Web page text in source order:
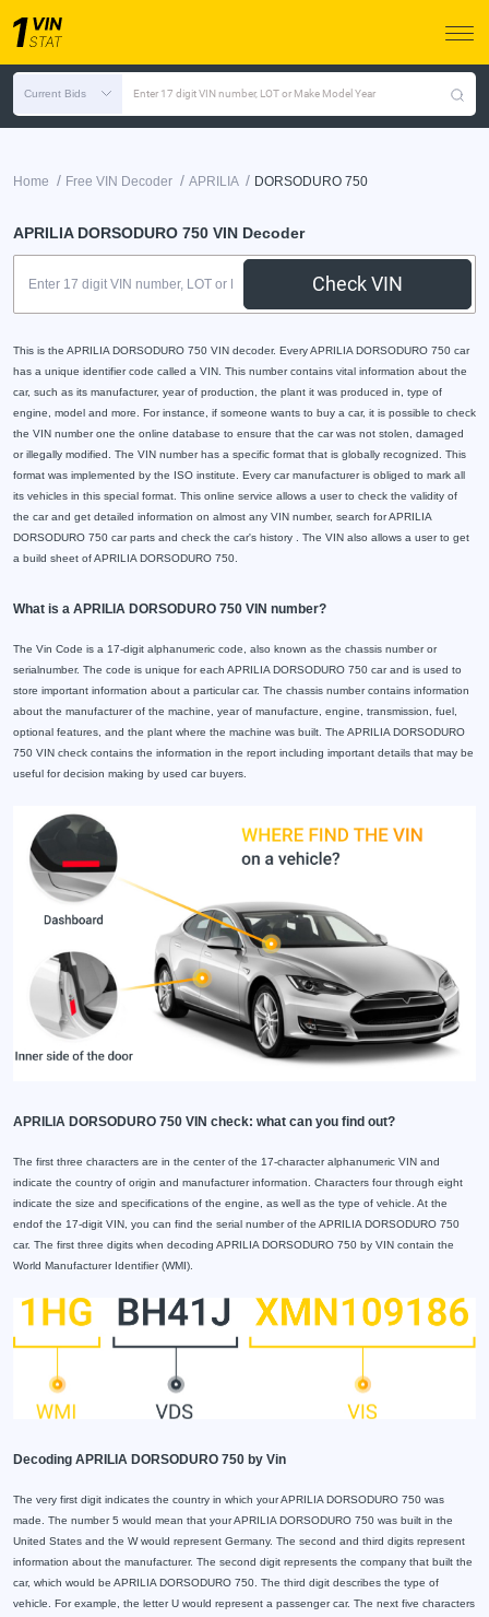
Current Bids Enter 17 digit VIN number, LOT or Make Model Year
Home / Free VIN Decoder / APRILIA / DORSODURO 750
APRILIA DORSODURO 750 VIN Decoder
Check VIN
This is the APRILIA DORSODURO 750 VIN decoder. Every APRILIA DORSODURO 750 car
has a unique identifier code called a VIN. This number contains vital information about the
car, such as its manufacturer, year of production, the plant it was produced in, type of
engine, model and more. For instance, if someone wants to buy a car, it is possible to check
the VIN number one the online database to ensure that the car was not stolen, damaged
or illegally modified. The VIN number has a specific format that is globally recognized. This
format was implemented by the ISO institute. Every car manufacturer is obliged to mark all
its vehicles in this special format. This online service allows a user to check the validity of
the car and get detailed information on almost any VIN number, search for APRILIA
DORSODURO 750 car parts and check the car's history . The VIN also allows a user to get
a build sheet of APRILIA DORSODURO 750.
What is a APRILIA DORSODURO 750 VIN number?
The Vin Code is a 17-digit alphanumeric code, also known as the chassis number or
serialnumber. The code is unique for each APRILIA DORSODURO 750 car and is used to
store important information about a particular car. The chassis number contains information
about the manufacturer of the machine, year of manufacture, engine, transmission, fuel,
optional features, and the plant where the machine was built. The APRILIA DORSODURO
750 VIN check contains the information in the report including important details that may be
useful for decision making by used car buyers.
APRILIA DORSODURO 750 VIN check: what can you find out?
The first three characters are in the center of the 17-character alphanumeric VIN and
indicate the country of origin and manufacturer information. Characters four through eight
indicate the size and specifications of the engine, as well as the type of vehicle. At the
endof the 17-digit VIN, you can find the serial number of the APRILIA DORSODURO 750
car. The first three digits when decoding APRILIA DORSODURO 750 by VIN contain the
World Manufacturer Identifier (WMI).
Decoding APRILIA DORSODURO 750 by Vin
The very first digit indicates the country in which your APRILIA DORSODURO 750 was
made. The number 5 would mean that your APRILIA DORSODURO 750 was built in the
United States and the W would represent Germany. The second and third digits represent
information about the manufacturer. The second digit represents the company that built the
car, which would be APRILIA DORSODURO 750. The third digit describes the type of
vehicle. For example, the letter U would represent a passenger car. The next five characters